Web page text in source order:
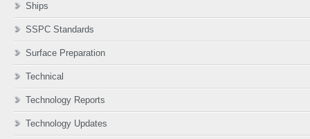
Ships
SSPC Standards
Surface Preparation
Technical
Technology Reports
Technology Updates